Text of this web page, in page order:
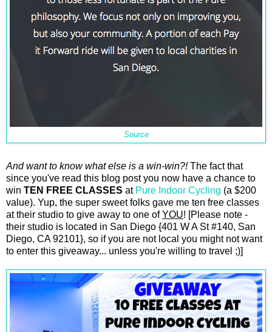
Source
And want to know what else is a win-win?!The fact that
since you've read this blog post you now have a chance to
win TEN FREE CLASSES at Pure Indoor Cycling (a $200
value). Yup, the super sweet folks gave me ten free classes
at their studio to give away to one ofYOU! [Please note -
their studio is located in San Diego {401 W A St #140, San
Diego, CA 92101}, so if you are not local you might not want
to enter this giveaway... unless you're willing to travel ;)]